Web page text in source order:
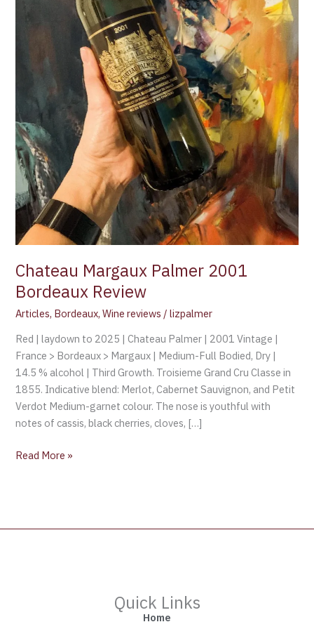
Chateau Margaux Palmer 2001
Bordeaux Review
Articles, Bordeaux,Wine reviews /lizpalmer
Red | laydown to 2025 | Chateau Palmer | 2001 Vintage |
France > Bordeaux > Margaux | Medium-Full Bodied, Dry |
14.5 % alcohol | Third Growth. Troisieme Grand Cru Classe in
1855. Indicative blend: Merlot, Cabernet Sauvignon, and Petit
Verdot Medium-garnet colour. The nose is youthful with
notes of cassis, black cherries, cloves, […]
Read More »
Quick Links
Home